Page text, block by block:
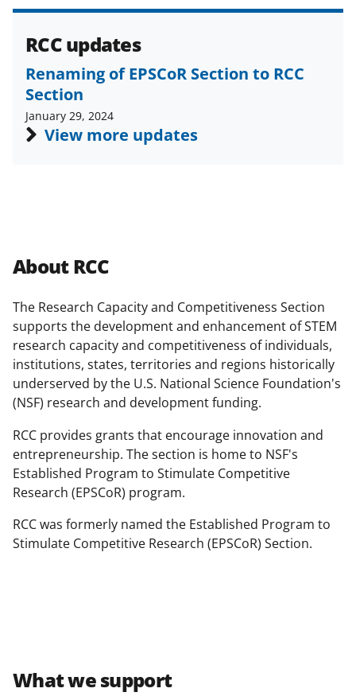
s
T
w
i
t
t
RCC updates
Renaming of EPSCoR Section to RCC
Section
January 29, 2024
View more updates
About RCC
The Research Capacity and Competitiveness Section
supports the development and enhancement of STEM
research capacity and competitiveness of individuals,
institutions, states, territories and regions historically
underserved by the U.S. National Science Foundation's
(NSF) research and development funding.
RCC provides grants that encourage innovation and
entrepreneurship. The section is home to NSF's
Established Program to Stimulate Competitive
Research (EPSCoR) program.
RCC was formerly named the Established Program to
Stimulate Competitive Research (EPSCoR) Section.
What we support